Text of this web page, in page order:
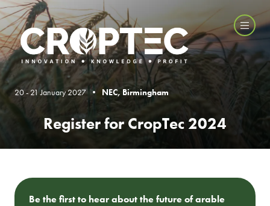
20 - 21 January 2027 • NEC, Birmingham
Register for CropTec 2024
Be the first to hear about the future of arable